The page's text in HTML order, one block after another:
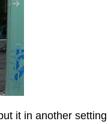
it in another